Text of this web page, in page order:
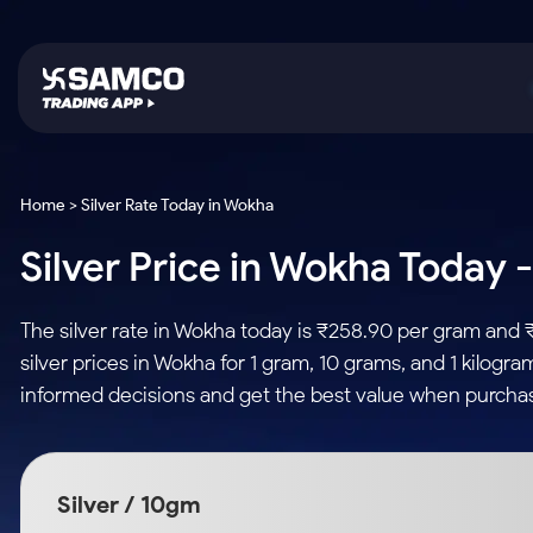
Indian Stocks
Equity
Stocks to Buy for a Week
Bluechips to Buy for 3 Month
Mid-Small Caps for 3 Months
Stocks to Buy for 6 Months
Mid-Small Caps for a Year
ETF
Futures
Stocks to Trade
Index Futures to
Samco Trading Platform
RankMF
Samco Star
Futures & Options
Commodity
Gold Rates
Sectors
Option Fair Value
SIP Calculator
Income Tax Calculator
Home > Silver Rate Today in Wokha
Silver Price in Wokha Today
The silver rate in Wokha today is ₹258.90 per gram
silver prices in Wokha for 1 gram, 10 grams, and 1
informed decisions and get the best value when
Silver / 10gm